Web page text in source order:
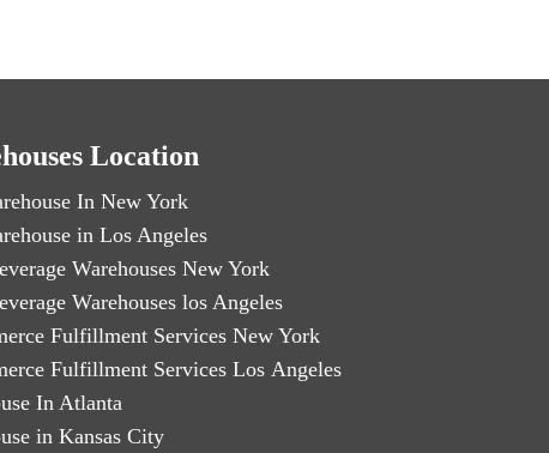
Location
In New York
in Los Angeles
Warehouses New York
Warehouses los Angeles
Fulfillment Services New York
Fulfillment Services Los Angeles
In Atlanta
in Kansas City